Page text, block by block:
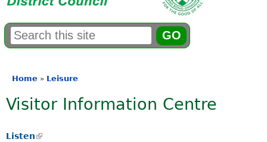
e
h
f
n
y
o
are
Home » Leisure
Visitor Information Centre
Listen(